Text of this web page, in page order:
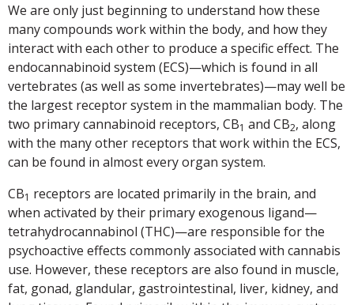
We are only just beginning to understand how these
many compounds work within the body, and how they
interact with each other to produce a specific effect. The
endocannabinoid system (ECS)—which is found in all
vertebrates (as well as some invertebrates)—may well be
the largest receptor system in the mammalian body. The
two primary cannabinoid receptors, CB1 and CB2, along
with the many other receptors that work within the ECS,
can be found in almost every organ system.
CB1 receptors are located primarily in the brain, and
when activated by their primary exogenous ligand—
tetrahydrocannabinol (THC)—are responsible for the
psychoactive effects commonly associated with cannabis
use. However, these receptors are also found in muscle,
fat, gonad, glandular, gastrointestinal, liver, kidney, and